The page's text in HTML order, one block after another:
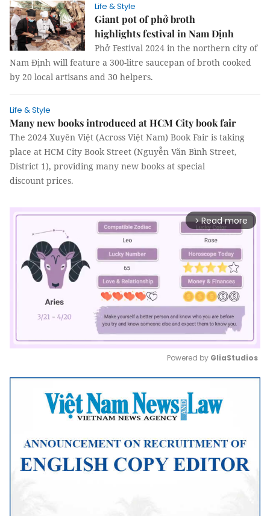
Life & Style
Giant pot of phở broth
highlights festival in Nam Định
Phở Festival 2024 in the northern city of
Nam Định will feature a 300-litre saucepan of broth cooked
by 20 local artisans and 30 helpers.
Life & Style
Many new books introduced at HCM City book fair
The 2024 Xuyên Việt (Across Việt Nam) Book Fair is taking
place at HCM City Book Street (Nguyễn Văn Bình Street,
District 1), providing many new books at special
discount prices.
arrow_forward_ios Read more
Mute
Powered by GliaStudios